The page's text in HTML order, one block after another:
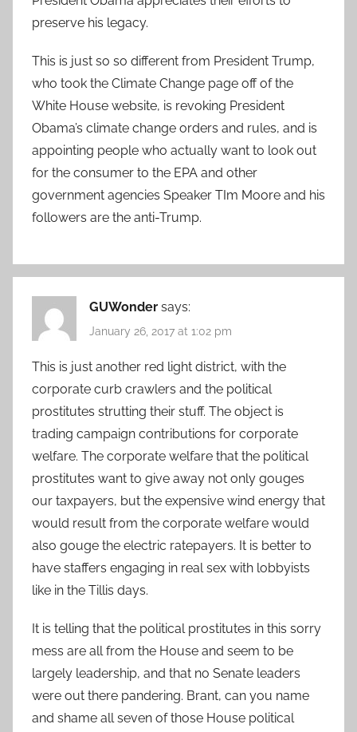
preserve his legacy.
This is just so so different from President Trump,
who took the Climate Change page off of the
White House website, is revoking President
Obama’s climate change orders and rules, and is
appointing people who actually want to look out
for the consumer to the EPA and other
government agencies Speaker TIm Moore and his
followers are the anti-Trump.
GUWonder says:
January 26, 2017 at 1:02 pm
This is just another red light district, with the
corporate curb crawlers and the political
prostitutes strutting their stuff. The object is
trading campaign contributions for corporate
welfare. The corporate welfare that the political
prostitutes want to give away not only gouges
our taxpayers, but the expensive wind energy that
would result from the corporate welfare would
also gouge the electric ratepayers. It is better to
have staffers engaging in real sex with lobbyists
like in the Tillis days.
It is telling that the political prostitutes in this sorry
mess are all from the House and seem to be
largely leadership, and that no Senate leaders
were out there pandering. Brant, can you name
and shame all seven of those House political